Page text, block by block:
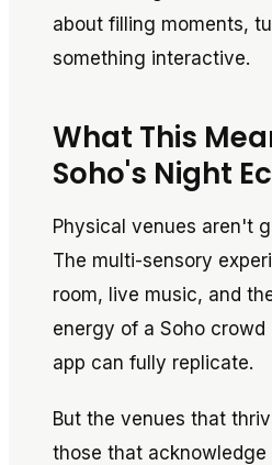
about filling moments,
something interactive.
What This
Soho's Night
Physical venues aren't
The multi-sensory
room, live music, and
energy of a Soho
app can fully replicate.
But the venues that
those that